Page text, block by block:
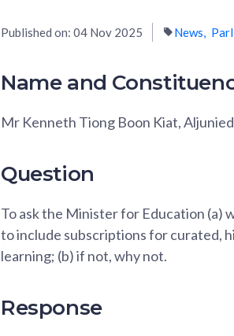
Published on: 04 Nov 2025 News
Name and
Mr Kenneth Tiong Boon Kiat,
Question
To ask the Minister for Education
to include subscriptions for curated,
learning; (b) if not, why not.
Response